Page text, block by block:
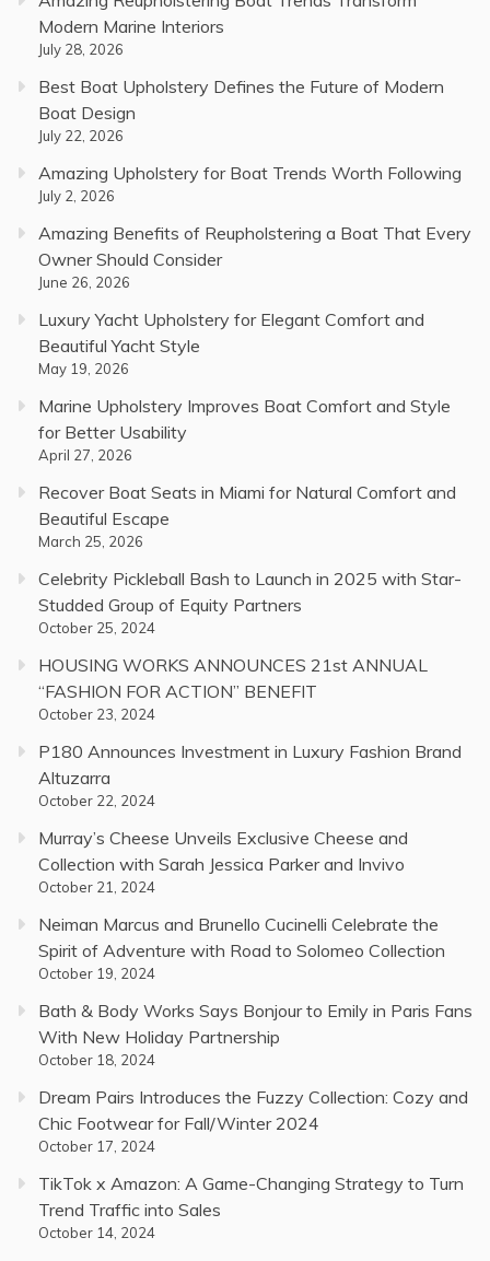
Modern Marine Interiors
July 28, 2026
Best Boat Upholstery Defines the Future of Modern
Boat Design
July 22, 2026
Amazing Upholstery for Boat Trends Worth Following
July 2, 2026
Amazing Benefits of Reupholstering a Boat That Every
Owner Should Consider
June 26, 2026
Luxury Yacht Upholstery for Elegant Comfort and
Beautiful Yacht Style
May 19, 2026
Marine Upholstery Improves Boat Comfort and Style
for Better Usability
April 27, 2026
Recover Boat Seats in Miami for Natural Comfort and
Beautiful Escape
March 25, 2026
Celebrity Pickleball Bash to Launch in 2025 with Star-
Studded Group of Equity Partners
October 25, 2024
HOUSING WORKS ANNOUNCES 21st ANNUAL
“FASHION FOR ACTION” BENEFIT
October 23, 2024
P180 Announces Investment in Luxury Fashion Brand
Altuzarra
October 22, 2024
Murray’s Cheese Unveils Exclusive Cheese and
Collection with Sarah Jessica Parker and Invivo
October 21, 2024
Neiman Marcus and Brunello Cucinelli Celebrate the
Spirit of Adventure with Road to Solomeo Collection
October 19, 2024
Bath & Body Works Says Bonjour to Emily in Paris Fans
With New Holiday Partnership
October 18, 2024
Dream Pairs Introduces the Fuzzy Collection: Cozy and
Chic Footwear for Fall/Winter 2024
October 17, 2024
TikTok x Amazon: A Game-Changing Strategy to Turn
Trend Traffic into Sales
October 14, 2024